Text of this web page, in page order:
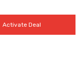
Activate Deal